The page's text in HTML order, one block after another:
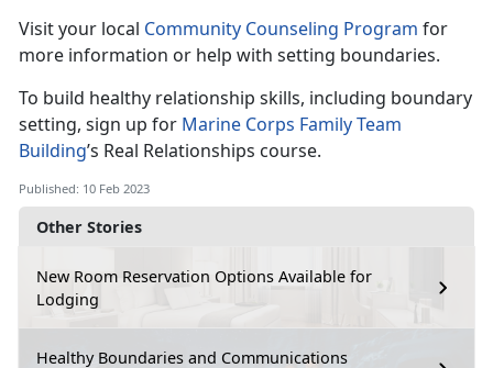
Other Stories
New Room Reservation Options Available for
Lodging
Healthy Boundaries and Communications
Visit your local Community Counseling Program for
more information or help with setting boundaries.
To build healthy relationship skills, including boundary
setting, sign up for Marine Corps Family Team
Building’s Real Relationships course.
Published: 10 Feb 2023